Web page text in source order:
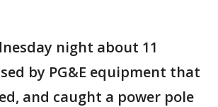
night about 11
by PG&E equipment that
and caught a power pole